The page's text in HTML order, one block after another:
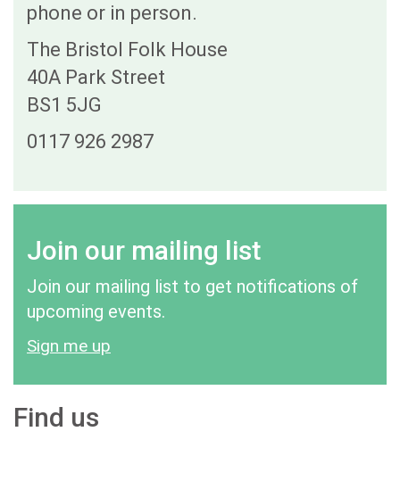
phone or in person.
The Bristol Folk House
40A Park Street
BS1 5JG
0117 926 2987
Join our mailing list
Join our mailing list to get notifications of
upcoming events.
Sign me up
Find us